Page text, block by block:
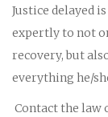
Justice delayed
expertly to not
recovery, but
everything he/
Contact the law